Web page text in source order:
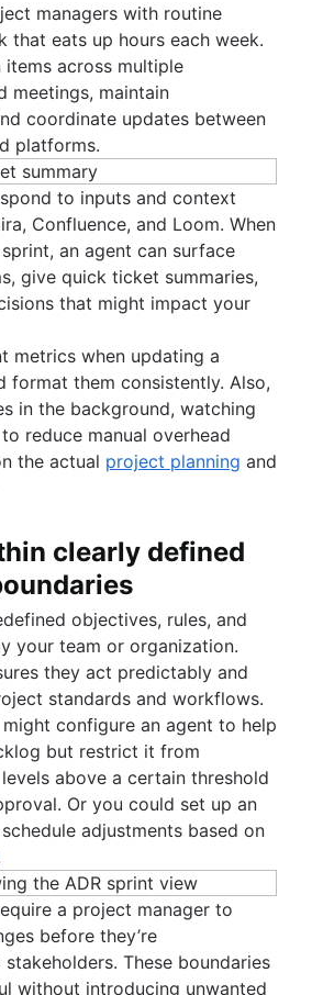
managers with routine
that eats up hours each week.
across multiple
meetings, maintain
coordinate updates between
platforms.
to inputs and context
Confluence, and Loom. When
an agent can surface
give quick ticket summaries,
that might impact your
metrics when updating a
format them consistently. Also,
in the background, watching
reduce manual overhead
the actual project planning and
clearly defined
objectives, rules, and
your team or organization.
they act predictably and
standards and workflows.
configure an agent to help
but restrict it from
above a certain threshold
Or you could set up an
adjustments based on
a project manager to
before they’re
These boundaries
without introducing unwanted